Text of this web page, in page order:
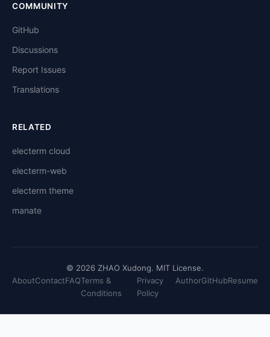
COMMUNITY
GitHub
Discussions
Report Issues
Translations
RELATED
electerm cloud
electerm-web
electerm theme
manate
© 2026 ZHAO Xudong. MIT License.
AboutContactFAQTerms &
Conditions
Privacy
Policy
AuthorGitHubResume